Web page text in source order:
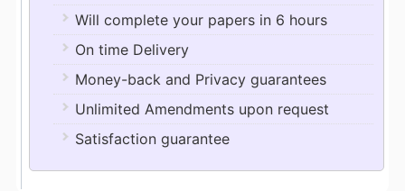
Will complete your papers in 6 hours
On time Delivery
Money-back and Privacy guarantees
Unlimited Amendments upon request
Satisfaction guarantee